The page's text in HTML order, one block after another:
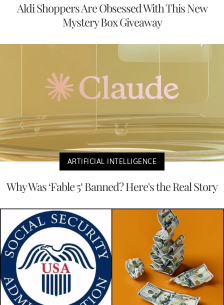
Aldi Shoppers Are Obsessed With This New
Mystery Box Giveaway
ARTIFICIAL INTELLIGENCE
Why Was ‘Fable 5’ Banned? Here's the Real Story